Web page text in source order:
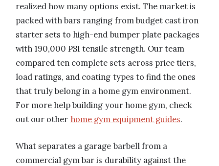
realized how many options exist. The market is
packed with bars ranging from budget cast iron
starter sets to high-end bumper plate packages
with 190,000 PSI tensile strength. Our team
compared ten complete sets across price tiers,
load ratings, and coating types to find the ones
that truly belong in a home gym environment.
For more help building your home gym, check
out our other home gym equipment guides.
What separates a garage barbell from a
commercial gym bar is durability against the